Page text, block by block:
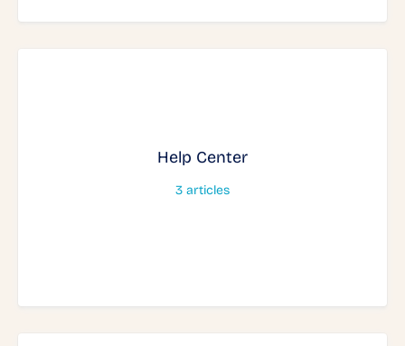
Help Center
3 articles